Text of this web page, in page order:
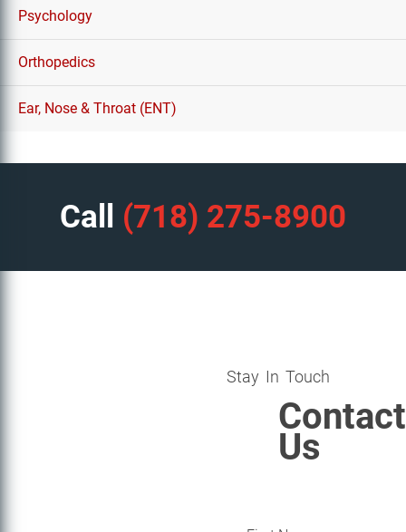
Psychology
Orthopedics
Ear, Nose & Throat (ENT)
Call (718) 275-8900
Stay In Touch
Contact
Us